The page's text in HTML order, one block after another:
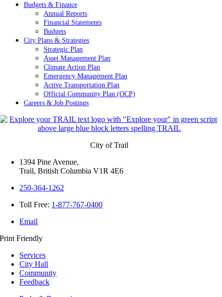
Budgets & Finance
Annual Reports
Financial Statements
Budgets
City Plans & Strategies
Strategic Plan
Asset Management Plan
Climate Action Plan
Emergency Management Plan
Active Transportation Plan
Official Community Plan (OCP)
Careers & Job Postings
City of Trail
1394 Pine Avenue,
Trail, British Columbia V1R 4E6
250-364-1262
Toll Free: 1-877-767-0400
Email
Print Friendly
Services
City Hall
Community
Feedback